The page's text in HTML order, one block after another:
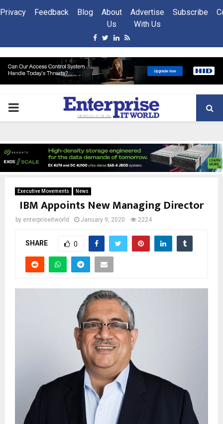
Privacy Feedback Blog
About
Us
Advertise
With Us
Subscribe
Facebook
Twitter
Linkedin
Rss
PRIMARY
Executive Movements News
IBM Appoints New Managing Director
by enterpriseitworld January 9, 2020 2224
SHARE 0